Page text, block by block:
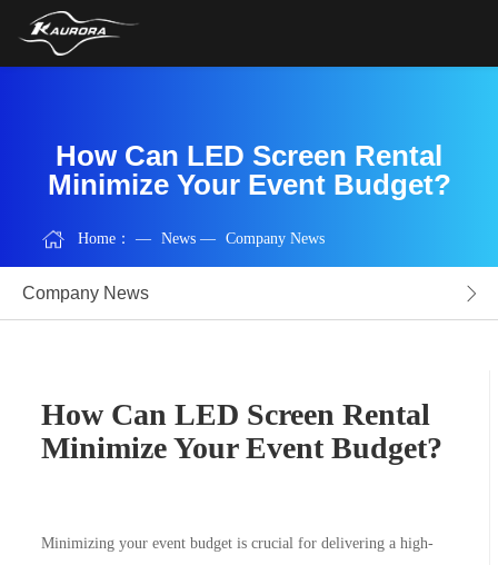
How Can LED Screen Rental
Minimize Your Event Budget?
Home： — News — Company News
Company News
How Can LED Screen Rental
Minimize Your Event Budget?
Minimizing your event budget is crucial for delivering a high-